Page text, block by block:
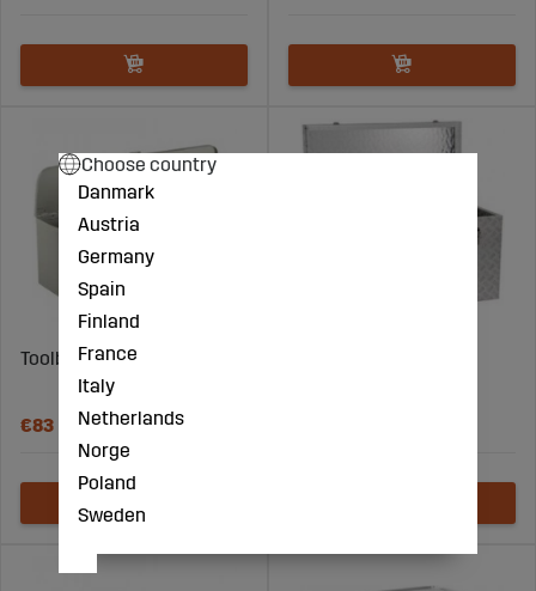
Toolbox
€83
Choose country
Danmark
Austria
Germany
Spain
Finland
France
Italy
Netherlands
Norge
Poland
Sweden